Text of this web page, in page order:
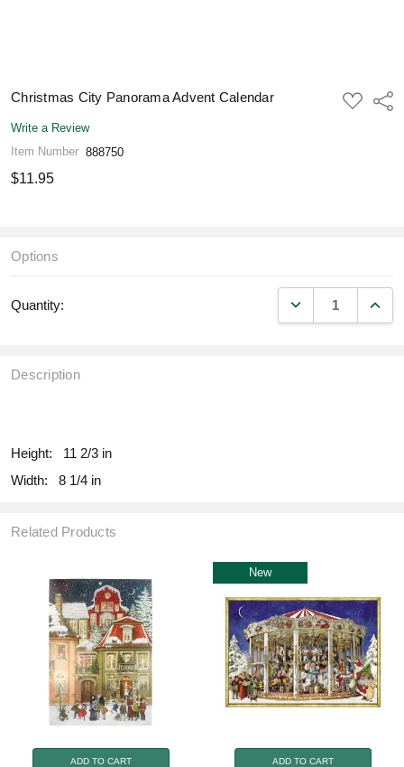
Christmas City Panorama Advent Calendar
ADD
TO
Write a Review
Item Number 888750
$11.95
Options
Quantity: DECREASE
Description
Height:
11 2/3 in
Width:
8 1/4 in
Related Products
ADD TO CART
New
ADD TO CART